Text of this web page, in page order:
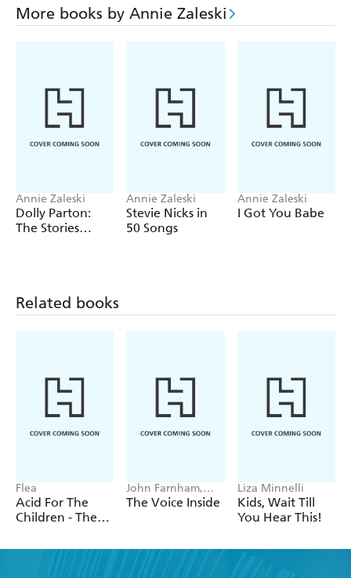
- Homecoming
Award-winning music writer Annie Zaleski (
Rolling
Billboard Guardian ) explores and explains the
fascinating details of every song, from early group hit 'Say
My Name' to solo work such as 'Crazy In Love' and 'Run
A journey through pop, hip-hop, R&B, gospel and
even country, this is Beyonce's story told through her
More books by Annie Zaleski
Annie Zaleski
Dolly Parton:
The Stories
Annie Zaleski
Stevie Nicks in
50 Songs
Annie Zaleski
I Got You Babe
Related books
Flea
Acid For The
Children - The
of Flea, the Red
John Farnham,
Poppy Stockell
The Voice Inside
Liza Minnelli
Kids, Wait Till
You Hear This!